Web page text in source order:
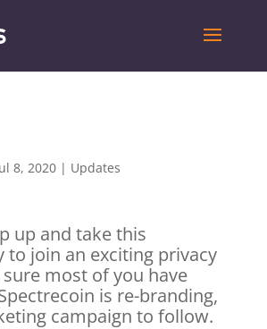
8, 2020| Updates
up and take this
to join an exciting privacy
sure most of you have
is re-branding,
campaign to follow.